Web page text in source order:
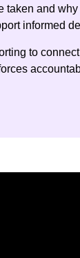
and
informed
to